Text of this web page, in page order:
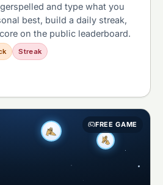
and type what you
best, build a daily streak,
on the public leaderboard.
Streak
FREE GAME